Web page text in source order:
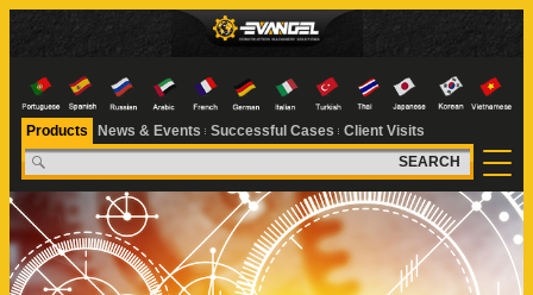
Products News & Events Successful Cases
Client Visits
SEARCH